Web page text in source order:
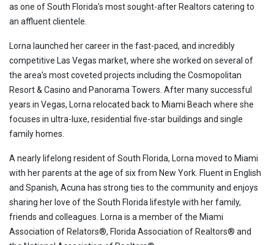
as one of South Florida’s most sought-after Realtors catering to
an affluent clientele.
Lorna launched her career in the fast-paced, and incredibly
competitive Las Vegas market, where she worked on several of
the area’s most coveted projects including the Cosmopolitan
Resort & Casino and Panorama Towers. After many successful
years in Vegas, Lorna relocated back to Miami Beach where she
focuses in ultra-luxe, residential five-star buildings and single
family homes.
A nearly lifelong resident of South Florida, Lorna moved to Miami
with her parents at the age of six from New York. Fluent in English
and Spanish, Acuna has strong ties to the community and enjoys
sharing her love of the South Florida lifestyle with her family,
friends and colleagues. Lorna is a member of the Miami
Association of Relators®, Florida Association of Realtors® and